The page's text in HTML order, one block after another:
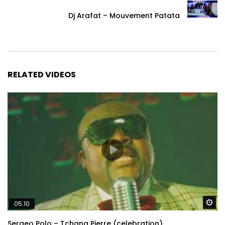
Dj Arafat – Mouvement Patata
RELATED VIDEOS
05:10